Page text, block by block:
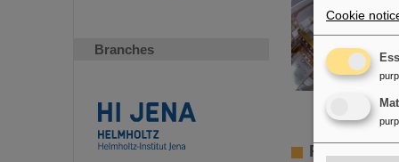
Branches
PANDA
Cookie